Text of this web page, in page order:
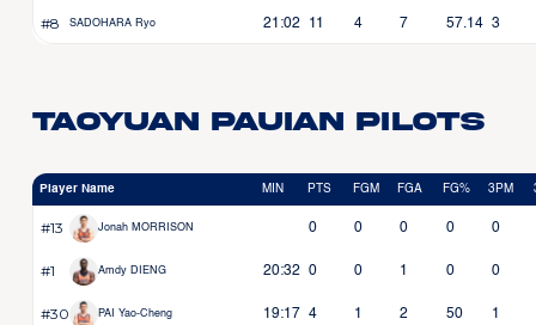
#8 SADOHARA Ryo 21:02 11 4 7 57.14 3
Taoyuan Pauian Pilots
Player Name MIN PTS FGM FGA FG% 3PM
#13 Jonah MORRISON 0 0 0 0 0
#1 Amdy DIENG 20:32 0 0 1 0 0
#30 PAI Yao-Cheng 19:17 4 1 2 50 1